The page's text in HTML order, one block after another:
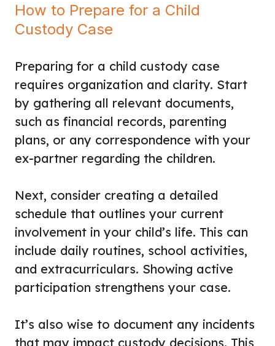
How to Prepare for a Child
Custody Case
Preparing for a child custody case
requires organization and clarity. Start
by gathering all relevant documents,
such as financial records, parenting
plans, or any correspondence with your
ex-partner regarding the children.
Next, consider creating a detailed
schedule that outlines your current
involvement in your child’s life. This can
include daily routines, school activities,
and extracurriculars. Showing active
participation strengthens your case.
It’s also wise to document any incidents
that may impact custody decisions. This